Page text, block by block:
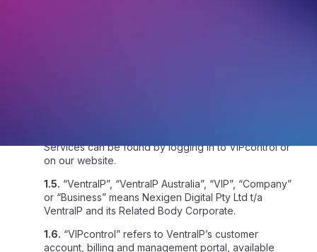
Services can be found by logging in to VIPcontrol or
on our website.
1.5. “VentraIP”, “VentraIP Australia”, “VIP”, “Company”
or “Business” means Nexigen Digital Pty Ltd t/a
VentraIP and its Related Body Corporate.
1.6. “VIPcontrol” refers to VentraIP’s customer
account, billing and management portal, available